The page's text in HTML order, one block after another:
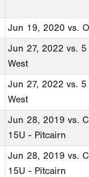
Jun 19, 2020 vs.
Jun 27, 2022 vs. 5
West
Jun 27, 2022 vs. 5
West
Jun 28, 2019 vs.
15U - Pitcairn
Jun 28, 2019 vs.
15U - Pitcairn